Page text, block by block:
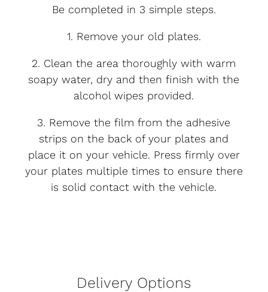
Be completed in 3 simple steps.
1. Remove your old plates.
2. Clean the area thoroughly with warm
soapy water, dry and then finish with the
alcohol wipes provided.
3. Remove the film from the adhesive
strips on the back of your plates and
place it on your vehicle. Press firmly over
your plates multiple times to ensure there
is solid contact with the vehicle.
Delivery Options